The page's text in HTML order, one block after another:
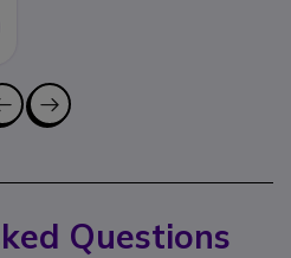
Questions